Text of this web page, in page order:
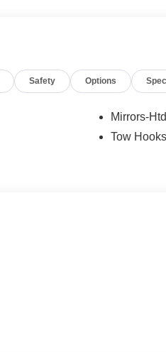
Safety Options
Mirrors-
Tow